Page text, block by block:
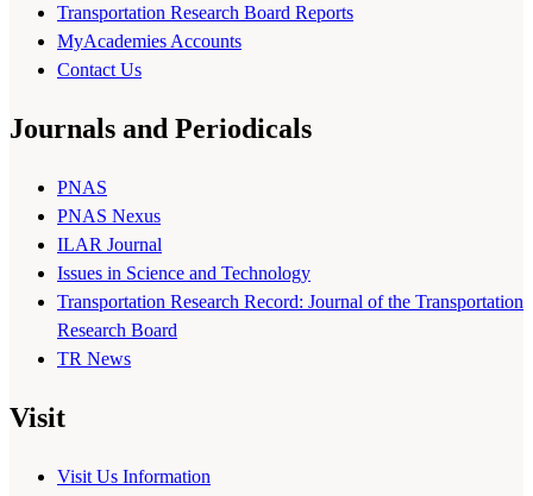
Transportation Research Board Reports
MyAcademies Accounts
Contact Us
Journals and Periodicals
PNAS
PNAS Nexus
ILAR Journal
Issues in Science and Technology
Transportation Research Record: Journal of the Transportation
Research Board
TR News
Visit
Visit Us Information